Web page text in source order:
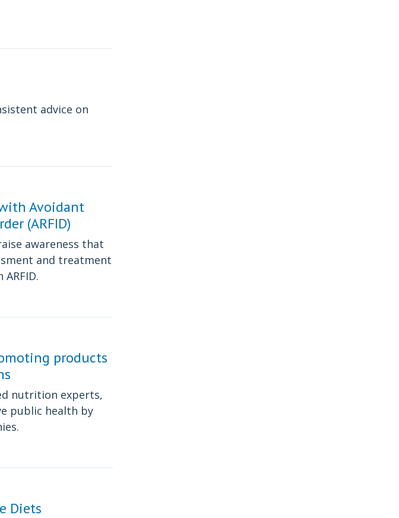
PERT.
advice on
Avoidant
(ARFID)
awareness that
and treatment
products
nutrition experts,
public health by
Diets